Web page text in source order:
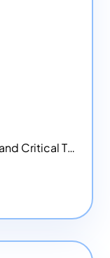
History-based Writing Prompts and Critical Thought Exercises